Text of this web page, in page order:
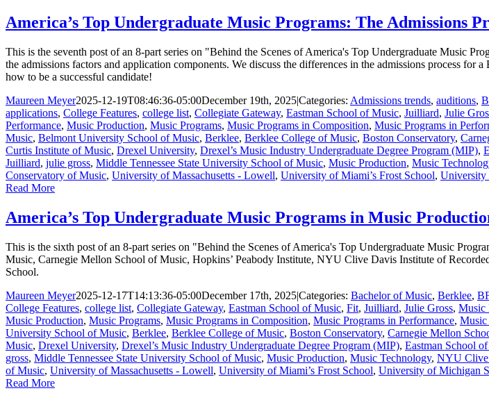
America’s Top Undergraduate Music Programs: The Admissions
This is the seventh post of an 8-part series on "Behind the Scenes of America's Top Undergraduate Music
the admissions factors and application components. We discuss the differences in the admissions process
how to be a successful candidate!
Maureen Meyer2025-12-19T08:46:36-05:00December 19th, 2025|Categories: Admissions trends, auditions,
applications, College Features, college list, Collegiate Gateway, Eastman School of Music, Juilliard, Julie
Performance, Music Production, Music Programs, Music Programs in Composition, Music Programs in
Music, Belmont University School of Music, Berklee, Berklee College of Music, Boston Conservatory,
Curtis Institute of Music, Drexel University, Drexel’s Music Industry Undergraduate Degree Program (MIP),
Juilliard, julie gross, Middle Tennessee State University School of Music, Music Production, Music
Conservatory of Music, University of Massachusetts - Lowell, University of Miami’s Frost School, University
Read More
America’s Top Undergraduate Music Programs in Music
This is the sixth post of an 8-part series on "Behind the Scenes of America's Top Undergraduate Music
Music, Carnegie Mellon School of Music, Hopkins’ Peabody Institute, NYU Clive Davis Institute of
School.
Maureen Meyer2025-12-17T14:13:36-05:00December 17th, 2025|Categories: Bachelor of Music, Berklee,
College Features, college list, Collegiate Gateway, Eastman School of Music, Fit, Juilliard, Julie Gross, Music
Music Production, Music Programs, Music Programs in Composition, Music Programs in Performance, Music
University School of Music, Berklee, Berklee College of Music, Boston Conservatory, Carnegie Mellon
Music, Drexel University, Drexel’s Music Industry Undergraduate Degree Program (MIP), Eastman School
gross, Middle Tennessee State University School of Music, Music Production, Music Technology, NYU Clive
of Music, University of Massachusetts - Lowell, University of Miami’s Frost School, University of Michigan
Read More